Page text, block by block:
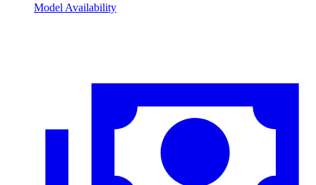
Model Availability